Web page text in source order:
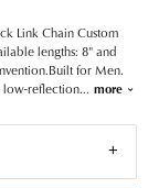
Link Chain Custom
lengths: 8" and
for Men.
low-reflection... more